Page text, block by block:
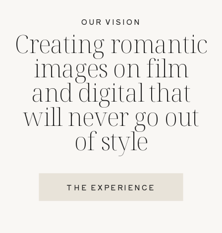
THE EXPERIENCE
Creating romantic
images on film
and digital that
will never go out
of style
OUR VISION